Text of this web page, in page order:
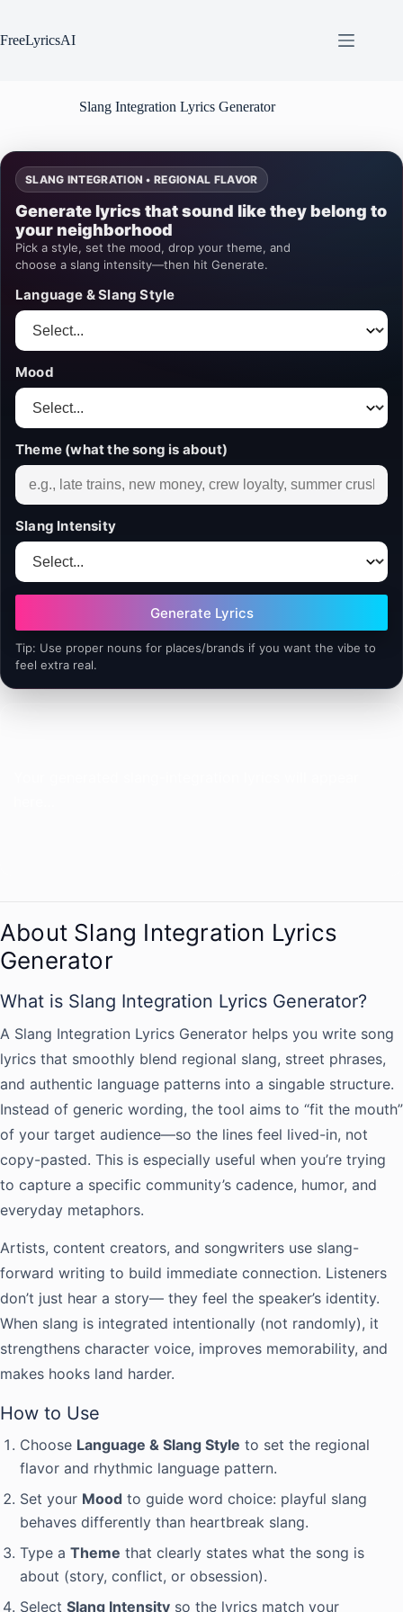
content
FreeLyricsAI
Slang Integration Lyrics Generator
SLANG INTEGRATION • REGIONAL FLAVOR
Generate lyrics that sound like they belong to
your neighborhood
Pick a style, set the mood, drop your theme, and
choose a slang intensity—then hit Generate.
Language & Slang Style
Mood
Theme (what the song is about)
Slang Intensity
Generate Lyrics
Tip: Use proper nouns for places/brands if you want the vibe to
feel extra real.
About Slang Integration Lyrics
Generator
What is Slang Integration Lyrics Generator?
A Slang Integration Lyrics Generator helps you write song
lyrics that smoothly blend regional slang, street phrases,
and authentic language patterns into a singable structure.
Instead of generic wording, the tool aims to “fit the mouth”
of your target audience—so the lines feel lived-in, not
copy-pasted. This is especially useful when you’re trying
to capture a specific community’s cadence, humor, and
everyday metaphors.
Artists, content creators, and songwriters use slang-
forward writing to build immediate connection. Listeners
don’t just hear a story— they feel the speaker’s identity.
When slang is integrated intentionally (not randomly), it
strengthens character voice, improves memorability, and
makes hooks land harder.
How to Use
Choose Language & Slang Style to set the regional
flavor and rhythmic language pattern.
Set your Mood to guide word choice: playful slang
behaves differently than heartbreak slang.
Type a Theme that clearly states what the song is
about (story, conflict, or obsession).
Select Slang Intensity so the lyrics match your